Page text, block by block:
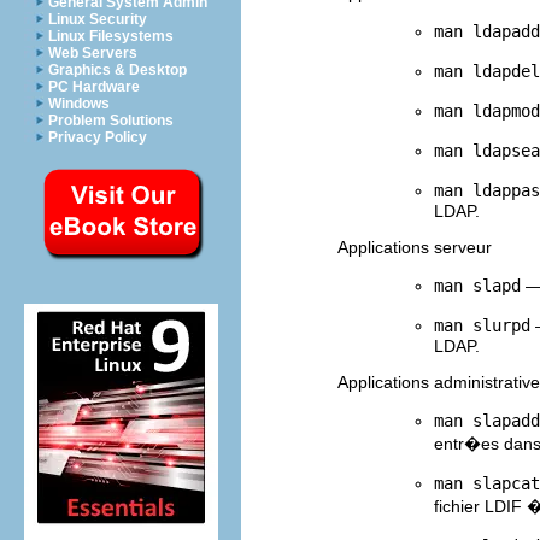
Linux Security
Linux Filesystems
Web Servers
Graphics & Desktop
PC Hardware
Windows
Problem Solutions
Privacy Policy
man ldapadd
man
man
man
man
LDAP.
Applications serveur
man slapd —
man slurpd
LDAP.
Applications
man slapadd
entr�es
man slapcat
fichier LDIF